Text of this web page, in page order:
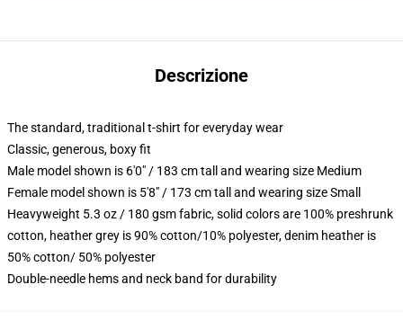
Descrizione
The standard, traditional t-shirt for everyday wear
Classic, generous, boxy fit
Male model shown is 6'0" / 183 cm tall and wearing size Medium
Female model shown is 5'8" / 173 cm tall and wearing size Small
Heavyweight 5.3 oz / 180 gsm fabric, solid colors are 100% preshrunk
cotton, heather grey is 90% cotton/10% polyester, denim heather is
50% cotton/ 50% polyester
Double-needle hems and neck band for durability